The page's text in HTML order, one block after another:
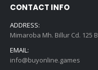
CONTACT INFO
ADDRESS:
Mimaroba Mh. Billur Cd. 125
EMAIL:
info@buyonline.games